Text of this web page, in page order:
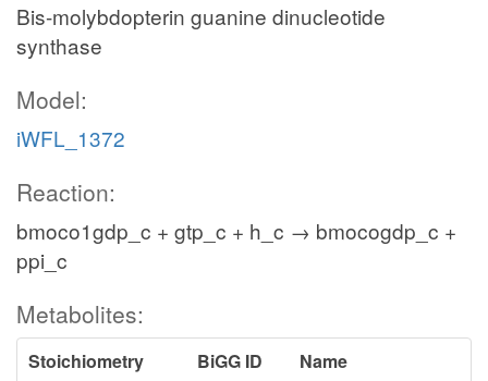
Bis-molybdopterin guanine dinucleotide
synthase
Model:
iWFL_1372
Reaction:
bmoco1gdp_c + gtp_c + h_c → bmocogdp_c +
ppi_c
Metabolites:
Stoichiometry BiGG ID
Name